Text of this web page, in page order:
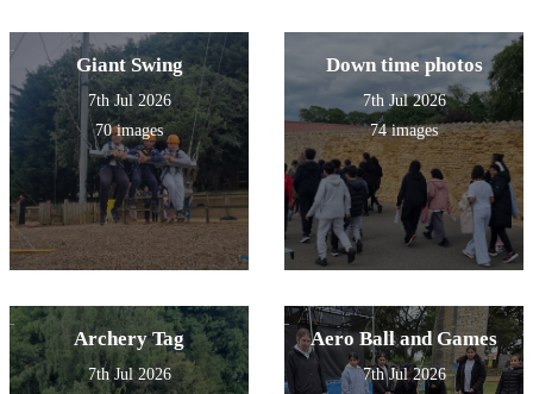
penguins with Lego,
penguin from clay and lots
more. it was a fantastic day
full of penguins!
Giant Swing
7th Jul 2026
70 images
Down time photos
7th Jul 2026
74 images
Archery Tag
7th Jul 2026
Aero Ball and Games
7th Jul 2026